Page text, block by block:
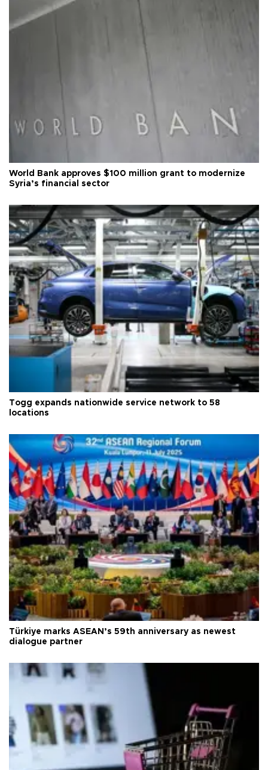
World Bank approves $100 million grant to modernize
Syria’s financial sector
Togg expands nationwide service network to 58
locations
Türkiye marks ASEAN’s 59th anniversary as newest
dialogue partner